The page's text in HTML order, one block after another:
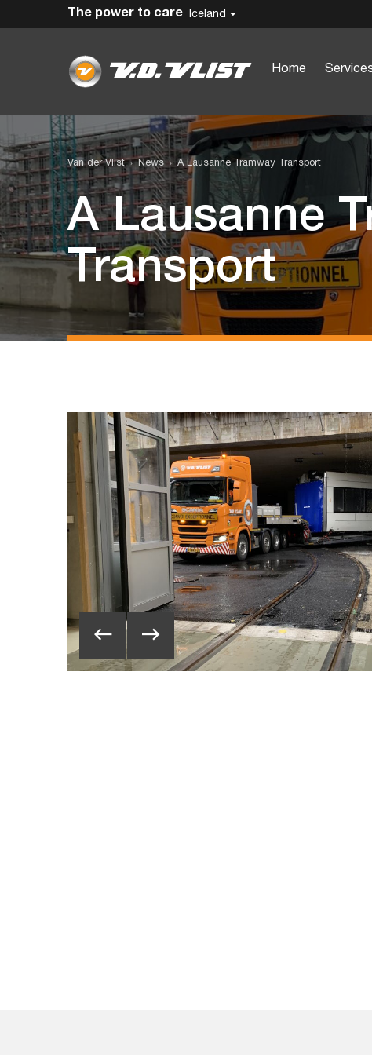
Iceland
Home
The power to care
Van der Vlist News A Lausanne Tramway Transport
A Lausanne
Transport